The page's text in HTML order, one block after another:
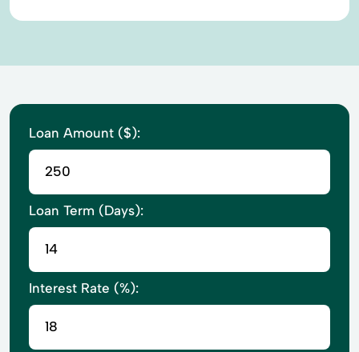
Loan Amount ($):
Loan Term (Days):
Interest Rate (%):